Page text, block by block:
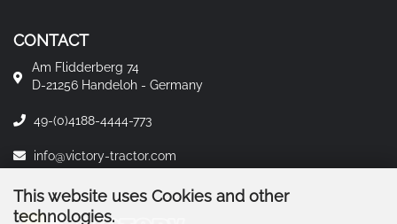
This website uses Cookies and other
technologies.
CONTACT
Am Flidderberg 74
D-21256 Handeloh - Germany
49-(0)4188-4444-773
info@victory-tractor.com